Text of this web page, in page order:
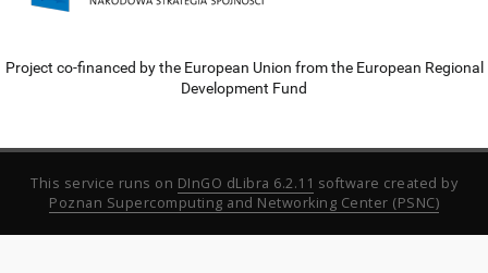
Project co-financed by the European Union from the European Regional
Development Fund
This service runs on DInGO dLibra 6.2.11 software created by
Poznan Supercomputing and Networking Center (PSNC)